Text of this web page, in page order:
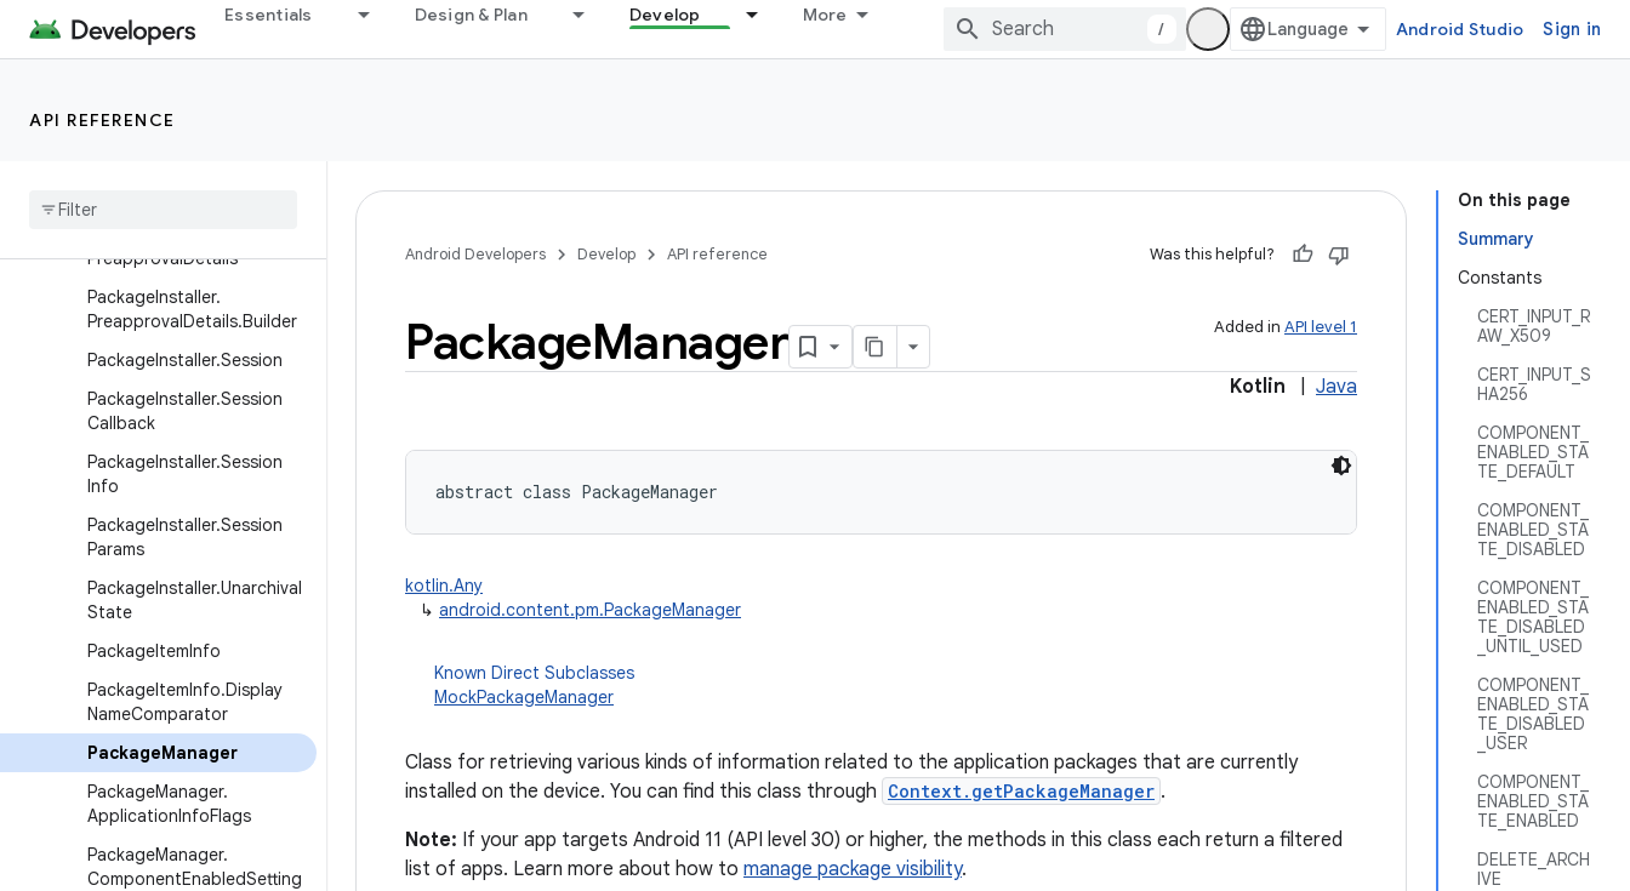
Essentials Design & Plan Develop More
/ Android Studio Sign in
API REFERENCE
PackageInstaller.InstallCon
straints.Builder
PreapprovalDetails
PackageInstaller.
PreapprovalDetails.Builder
PackageInstaller.Session
PackageInstaller.Session
Callback
PackageInstaller.Session
Info
PackageInstaller.Session
Params
PackageInstaller.Unarchival
State
PackageItemInfo
PackageItemInfo.Display
NameComparator
PackageManager
PackageManager.
ApplicationInfoFlags
PackageManager.
ComponentEnabledSetting
On this page
Summary
Constants
CERT_INPUT_R
AW_X509
CERT_INPUT_S
HA256
COMPONENT_
ENABLED_STA
TE_DEFAULT
COMPONENT_
ENABLED_STA
TE_DISABLED
COMPONENT_
ENABLED_STA
TE_DISABLED
_UNTIL_USED
COMPONENT_
ENABLED_STA
TE_DISABLED
_USER
COMPONENT_
ENABLED_STA
TE_ENABLED
DELETE_ARCH
IVE
Android Developers Develop API reference Was this helpful?
Added in API level 1
PackageManager
Kotlin Java
abstract class PackageManager
kotlin.Any
↳ android.content.pm.PackageManager
Known Direct Subclasses
MockPackageManager
Class for retrieving various kinds of information related to the application packages that are currently
installed on the device. You can find this class through Context.getPackageManager .
Note: If your app targets Android 11 (API level 30) or higher, the methods in this class each return a filtered
list of apps. Learn more about how to manage package visibility.